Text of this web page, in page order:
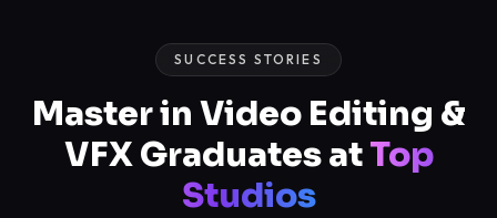
SUCCESS STORIES
Master in Video Editing &
VFX Graduates atTop
Studios